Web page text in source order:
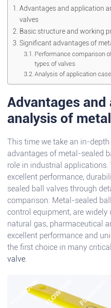
Advantages and application
valves
Basic structure and working
Significant advantages of
Performance comparison
types of valves
Analysis of application
Advantages
analysis of
This time we take an in-
advantages of metal-sealed
role in industrial applications.
excellent performance,
sealed ball valves through
comparison. Metal-sealed
control equipment, are widely
natural gas, pharmaceutical
excellent performance and
the first choice in many
valve.